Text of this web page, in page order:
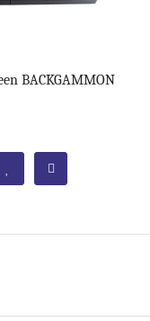
BACKGAMMON